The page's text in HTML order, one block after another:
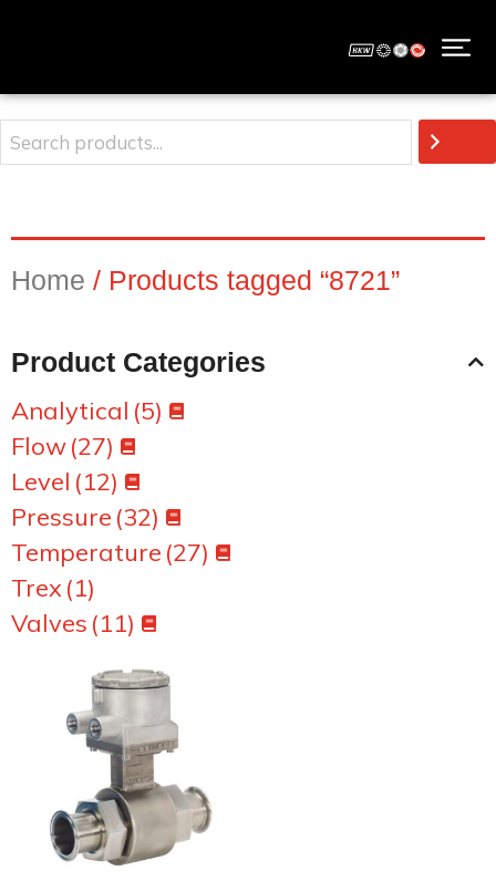
Home / Products tagged “8721”
Product Categories
Analytical (5)
Flow(27)
Level (12)
Pressure (32)
Temperature (27)
Trex(1)
Valves (11)